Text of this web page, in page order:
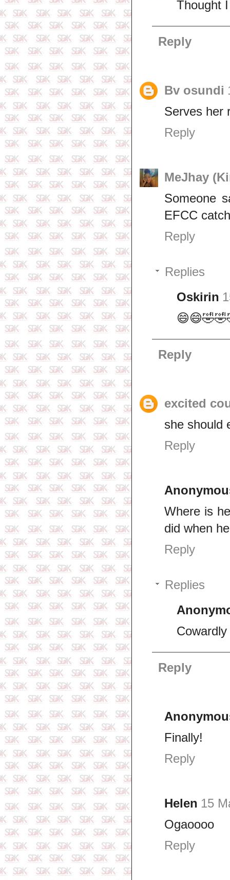
Thought
Reply
Bv osundi
Serves her
Reply
MeJhay
Someone
EFCC
Reply
Replies
Oskirin
Reply
excited
she should
Reply
Where is
did when
Reply
Replies
Reply
Finally!
Reply
Helen 15
Ogaoooo
Reply